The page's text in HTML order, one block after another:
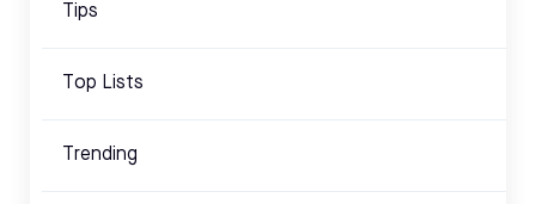
Tips
Top Lists
Trending